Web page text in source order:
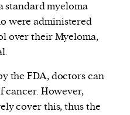
standard myeloma
were administered
over their Myeloma,
the FDA, doctors can
cancer. However,
cover this, thus the